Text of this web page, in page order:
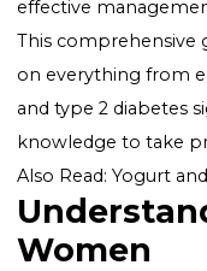
Diabetes is a
worldwide, and
challenges and
diabetes in
effective
This
on everything